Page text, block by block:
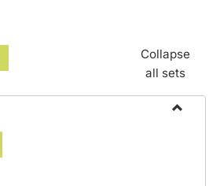
Collapse
all sets